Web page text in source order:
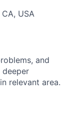
USA
and
deeper
relevant area.